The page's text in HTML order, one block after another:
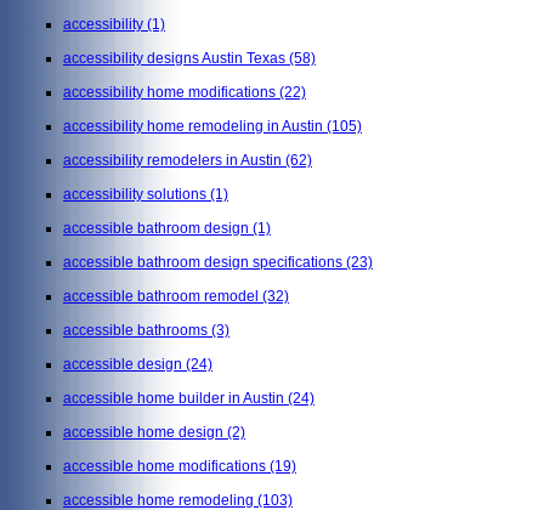
accessibility (1)
accessibility designs Austin Texas (58)
accessibility home modifications (22)
accessibility home remodeling in Austin (105)
accessibility remodelers in Austin (62)
accessibility solutions (1)
accessible bathroom design (1)
accessible bathroom design specifications (23)
accessible bathroom remodel (32)
accessible bathrooms (3)
accessible design (24)
accessible home builder in Austin (24)
accessible home design (2)
accessible home modifications (19)
accessible home remodeling (103)